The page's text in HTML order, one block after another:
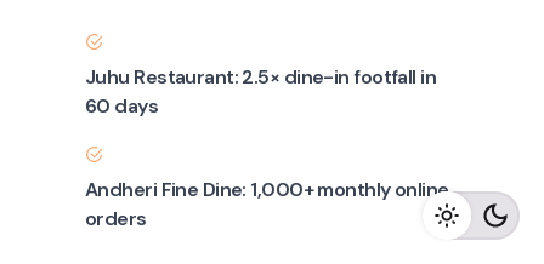
Juhu Restaurant: 2.5× dine-in footfall in
60 days
Andheri Fine Dine: 1,000+ monthly online
orders